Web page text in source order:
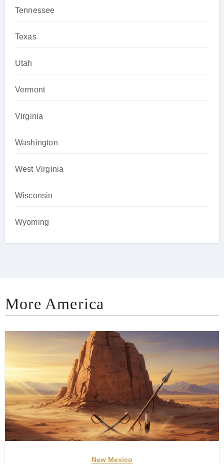
Tennessee
Texas
Utah
Vermont
Virginia
Washington
West Virginia
Wisconsin
Wyoming
More America
New Mexico